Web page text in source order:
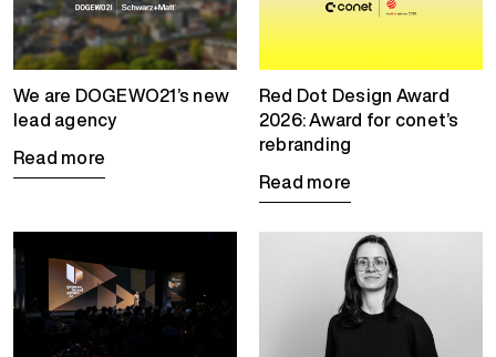
We are DOGEWO21’s new
lead agency
Read more
Red Dot Design Award
2026: Award for conet’s
rebranding
Read more